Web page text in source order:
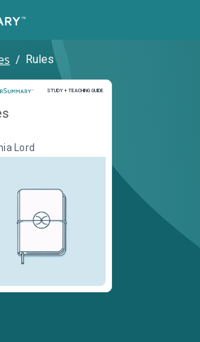
/ Rules
STUDY + TEACHING GUIDE
Study and Teaching Guide
Lord